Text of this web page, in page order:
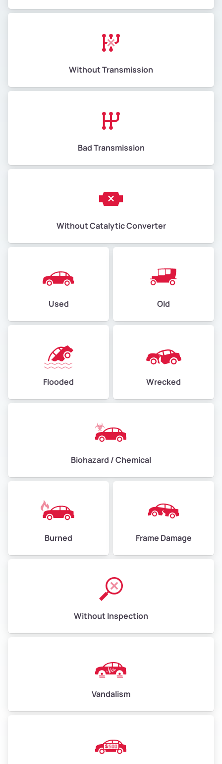
Without Transmission
Bad Transmission
Without Catalytic Converter
Used Old
Flooded Wrecked
Biohazard / Chemical
Burned Frame Damage
Without Inspection
Vandalism